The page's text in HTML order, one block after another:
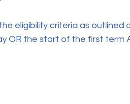
eligibility criteria as
OR the start of the first